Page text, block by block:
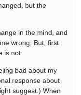
but the
in the mind, and
wrong. But, first
is not:
bad about my
response about
suggest.) When